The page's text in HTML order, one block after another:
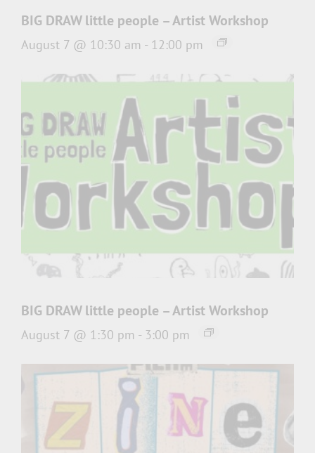
BIG DRAW little people – Artist Workshop
August 7 @ 10:30 am - 12:00 pm
BIG DRAW little people – Artist Workshop
August 7 @ 1:30 pm - 3:00 pm